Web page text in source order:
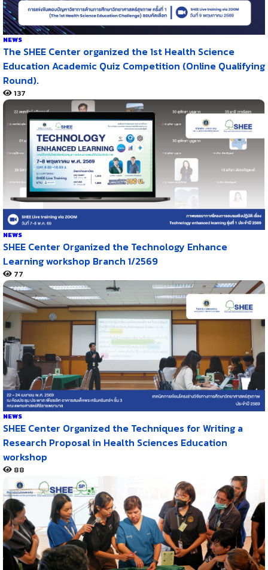
NEWS
The SHEE Center organized the 1st Health Science
Education Academic Quiz Competition (Online Qualifying
Round).
137
NEWS
SHEE Center Organized the Technology Enhance
Learning workshop Branch 1/2569
77
NEWS
SHEE Center Organized the Techniques for Writing a
Research Proposal in Health Sciences Education
workshop
88